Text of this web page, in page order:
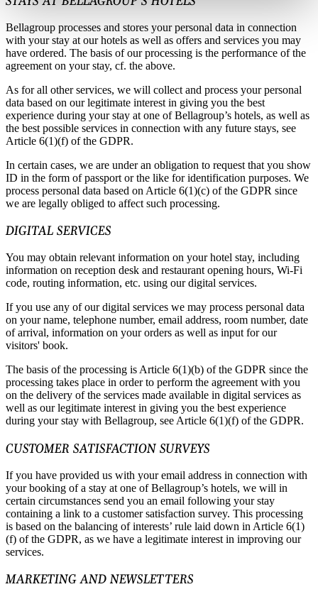
Bellagroup processes and stores your personal data in connection
with your stay at our hotels as well as offers and services you may
have ordered. The basis of our processing is the performance of the
agreement on your stay, cf. the above.
As for all other services, we will collect and process your personal
data based on our legitimate interest in giving you the best
experience during your stay at one of Bellagroup’s hotels, as well as
the best possible services in connection with any future stays, see
Article 6(1)(f) of the GDPR.
In certain cases, we are under an obligation to request that you show
ID in the form of passport or the like for identification purposes. We
process personal data based on Article 6(1)(c) of the GDPR since
we are legally obliged to affect such processing.
DIGITAL SERVICES
You may obtain relevant information on your hotel stay, including
information on reception desk and restaurant opening hours, Wi-Fi
code, routing information, etc. using our digital services.
If you use any of our digital services we may process personal data
on your name, telephone number, email address, room number, date
of arrival, information on your orders as well as input for our
visitors' book.
The basis of the processing is Article 6(1)(b) of the GDPR since the
processing takes place in order to perform the agreement with you
on the delivery of the services made available in digital services as
well as our legitimate interest in giving you the best experience
during your stay with Bellagroup, see Article 6(1)(f) of the GDPR.
CUSTOMER SATISFACTION SURVEYS
If you have provided us with your email address in connection with
your booking of a stay at one of Bellagroup’s hotels, we will in
certain circumstances send you an email following your stay
containing a link to a customer satisfaction survey. This processing
is based on the balancing of interests’ rule laid down in Article 6(1)
(f) of the GDPR, as we have a legitimate interest in improving our
services.
MARKETING AND NEWSLETTERS